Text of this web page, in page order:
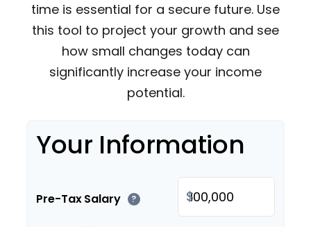
time is essential for a secure future. Use
this tool to project your growth and see
how small changes today can
significantly increase your income
potential.
Your Information
Pre-Tax Salary ? $